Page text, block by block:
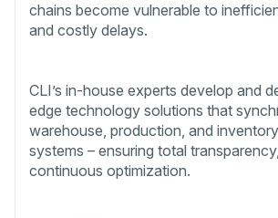
chains become vulnerable to
and costly delays.
CLI’s in-house experts develop and
edge technology solutions that
warehouse, production, and
systems – ensuring total
continuous optimization.